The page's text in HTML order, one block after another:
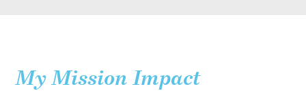
My Mission Impact